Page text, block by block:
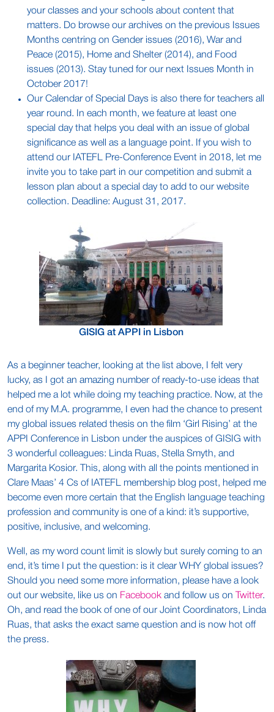
your classes and your schools about content that
matters. Do browse our archives on the previous Issues
Months centring on Gender issues (2016), War and
Peace (2015), Home and Shelter (2014), and Food
issues (2013). Stay tuned for our next Issues Month in
October 2017!
Our Calendar of Special Days is also there for teachers all
year round. In each month, we feature at least one
special day that helps you deal with an issue of global
significance as well as a language point. If you wish to
attend our IATEFL Pre-Conference Event in 2018, let me
invite you to take part in our competition and submit a
lesson plan about a special day to add to our website
collection. Deadline: August 31, 2017.
GISIG at APPI in Lisbon
As a beginner teacher, looking at the list above, I felt very
lucky, as I got an amazing number of ready-to-use ideas that
helped me a lot while doing my teaching practice. Now, at the
end of my M.A. programme, I even had the chance to present
my global issues related thesis on the film ‘Girl Rising’ at the
APPI Conference in Lisbon under the auspices of GISIG with
3 wonderful colleagues: Linda Ruas, Stella Smyth, and
Margarita Kosior. This, along with all the points mentioned in
Clare Maas’ 4 Cs of IATEFL membership blog post, helped me
become even more certain that the English language teaching
profession and community is one of a kind: it’s supportive,
positive, inclusive, and welcoming.
Well, as my word count limit is slowly but surely coming to an
end, it’s time I put the question: is it clear WHY global issues?
Should you need some more information, please have a look
out our website, like us on Facebook and follow us on Twitter.
Oh, and read the book of one of our Joint Coordinators, Linda
Ruas, that asks the exact same question and is now hot off
the press.